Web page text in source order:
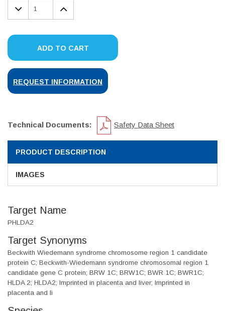
DECREASE
QUANTITY:
INCREASE
QUANTITY:
ADD TO CART
REQUEST INFORMATION
Technical Documents: Safety Data Sheet
PRODUCT DESCRIPTION
IMAGES
Target Name
PHLDA2
Target Synonyms
Beckwith Wiedemann syndrome chromosome region 1 candidate
protein C; Beckwith-Wiedemann syndrome chromosomal region 1
candidate gene C protein; BRW 1C; BRW1C; BWR 1C; BWR1C;
HLDA 2; HLDA2; Imprinted in placenta and liver; Imprinted in
placenta and li